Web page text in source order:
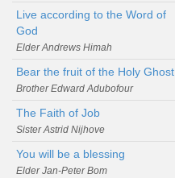
Live according to the Word of
God
Elder Andrews Himah
Bear the fruit of the Holy Ghost
Brother Edward Adubofour
The Faith of Job
Sister Astrid Nijhove
You will be a blessing
Elder Jan-Peter Bom